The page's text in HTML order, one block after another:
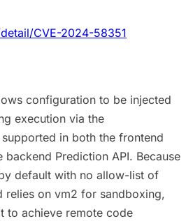
CVE-2024-58351
configuration to be injected
execution via the
in both the frontend
Prediction API. Because
default with no allow-list of
relies on vm2 for sandboxing,
to achieve remote code